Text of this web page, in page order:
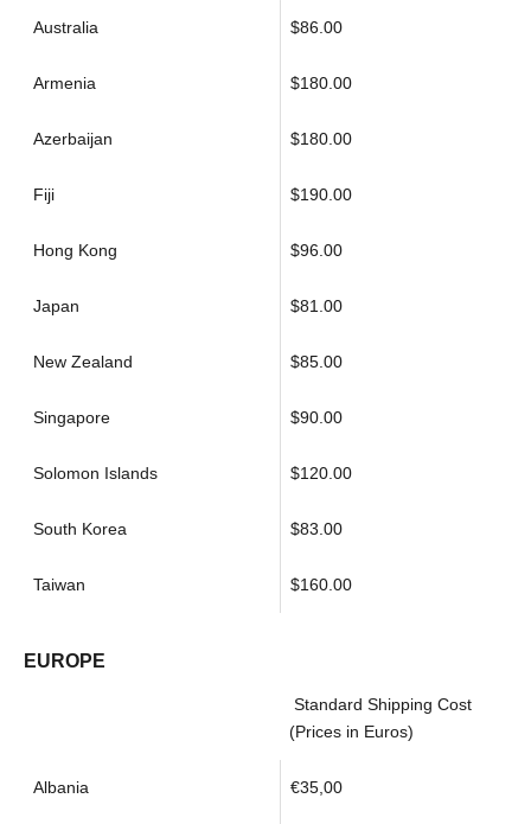
Australia $86.00
Armenia $180.00
Azerbaijan $180.00
Fiji $190.00
Hong Kong $96.00
Japan $81.00
New Zealand $85.00
Singapore $90.00
Solomon Islands $120.00
South Korea $83.00
Taiwan $160.00
EUROPE
Standard Shipping Cost
(Prices in Euros)
Albania €35,00